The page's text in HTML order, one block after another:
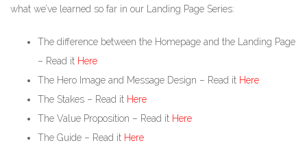
what we’ve learned so far in our Landing Page Series:
The difference between the Homepage and the Landing Page
– Read it Here
The Hero Image and Message Design – Read it Here
The Stakes – Read it Here
The Value Proposition – Read it Here
The Guide – Read it Here